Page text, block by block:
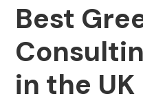
Best
in the UK